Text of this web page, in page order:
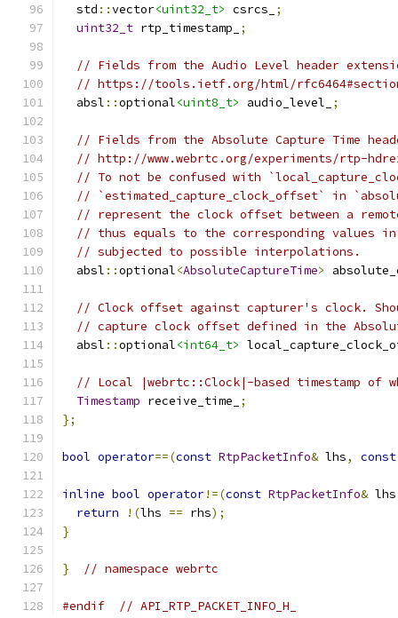
  std
::vector<uint32_t> csrcs_
;
uint32_t rtp_timestamp_ ;
// Fields from the Audio Level header
// https://tools.ietf.org/html/
  absl
::optional<uint8_t> audio_level_ ;
// Fields from the Absolute Capture Time
// http://www.webrtc.org/experiments/rtp-
// To not be confused with
// `estimated_capture_clock_offset` in
// represent the clock offset between a
// thus equals to the corresponding values in
// subjected to possible interpolations.
  absl
::optional<AbsoluteCaptureTime>
// Clock offset against capturer's clock.
// capture clock offset defined in the
  absl
::optional<int64_t>
// Local |webrtc::Clock|-based timestamp of
Timestamp receive_time_
;
};
bool operator==(const RtpPacketInfo& lhs, const
inline bool operator!=(const RtpPacketInfo& lhs
return
!(lhs == rhs);
}
} // namespace webrtc
#endif // API_RTP_PACKET_INFO_H_